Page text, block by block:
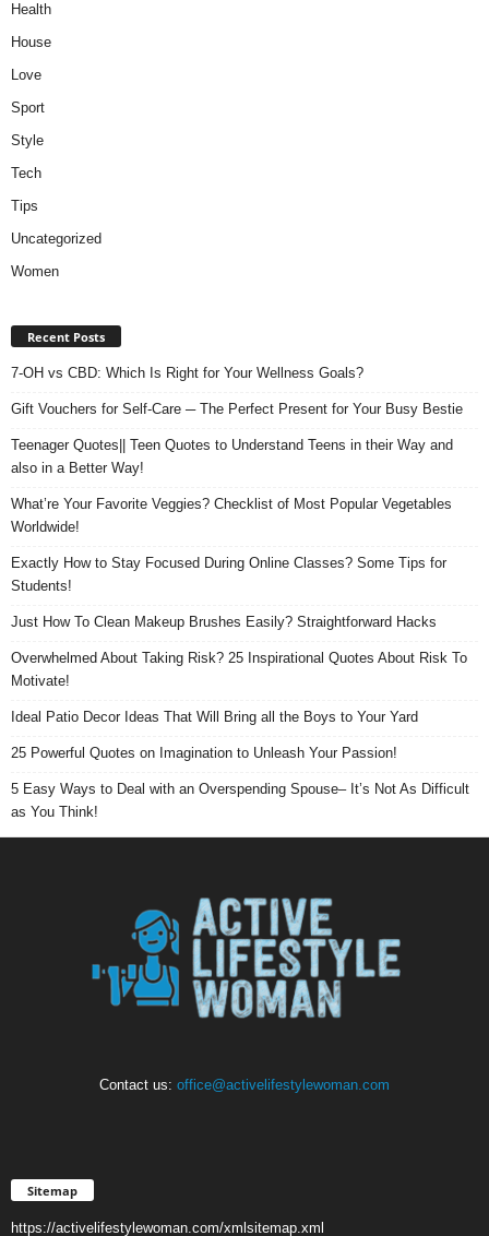
Health
House
Love
Sport
Style
Tech
Tips
Uncategorized
Women
Recent Posts
7-OH vs CBD: Which Is Right for Your Wellness Goals?
Gift Vouchers for Self-Care ─ The Perfect Present for Your Busy Bestie
Teenager Quotes|| Teen Quotes to Understand Teens in their Way and
also in a Better Way!
What’re Your Favorite Veggies? Checklist of Most Popular Vegetables
Worldwide!
Exactly How to Stay Focused During Online Classes? Some Tips for
Students!
Just How To Clean Makeup Brushes Easily? Straightforward Hacks
Overwhelmed About Taking Risk? 25 Inspirational Quotes About Risk To
Motivate!
Ideal Patio Decor Ideas That Will Bring all the Boys to Your Yard
25 Powerful Quotes on Imagination to Unleash Your Passion!
5 Easy Ways to Deal with an Overspending Spouse– It’s Not As Difficult
as You Think!
Contact us: office@activelifestylewoman.com
Sitemap
https://activelifestylewoman.com/xmlsitemap.xml